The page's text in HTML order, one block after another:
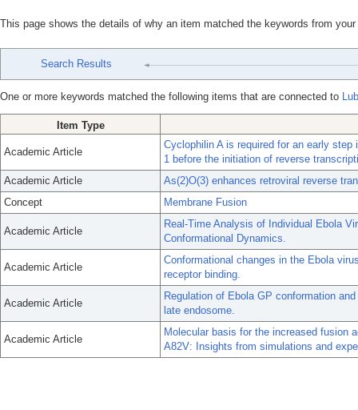
This page shows the details of why an item matched the keywords from
Search Results
One or more keywords matched the following items that are connected to
Item Type
Academic Article
Cyclophilin A is required for an early
1 before the initiation of reverse
Academic Article
As(2)O(3) enhances retroviral reverse
Concept
Membrane Fusion
Academic Article
Real-Time Analysis of Individual Ebola
Conformational Dynamics.
Academic Article
Conformational changes in the Ebola
receptor binding.
Academic Article
Regulation of Ebola GP conformation
late endosome.
Academic Article
Molecular basis for the increased fusion
A82V: Insights from simulations and